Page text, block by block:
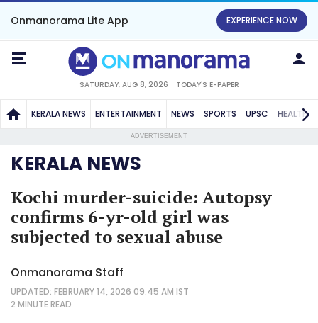
Onmanorama Lite App EXPERIENCE NOW
SATURDAY, AUG 8, 2026 TODAY'S E-PAPER
KERALA NEWS ENTERTAINMENT NEWS SPORTS UPSC HEALTH
ADVERTISEMENT
KERALA NEWS
Kochi murder-suicide: Autopsy
confirms 6-yr-old girl was
subjected to sexual abuse
Onmanorama Staff
UPDATED: FEBRUARY 14, 2026 09:45 AM IST
2 MINUTEREAD